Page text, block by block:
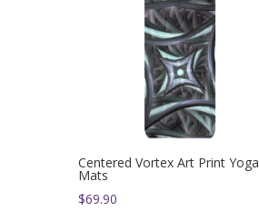
Centered Vortex Art Print Yoga
Mats
$69.90